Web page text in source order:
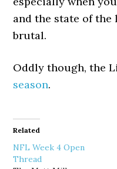
and the state of the
brutal.
Oddly though, the
season.
Related
NFL Week 4 Open
Thread